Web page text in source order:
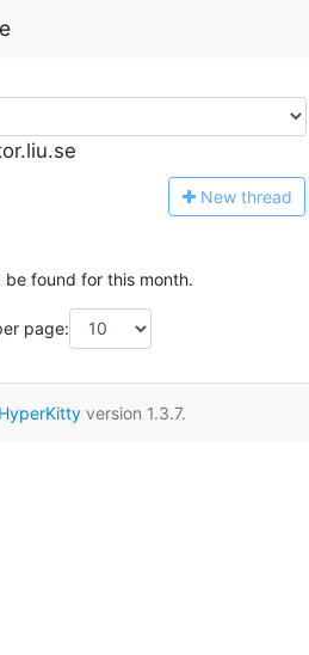
New thread
be found for this month.
page:
HyperKittyversion 1.3.7.